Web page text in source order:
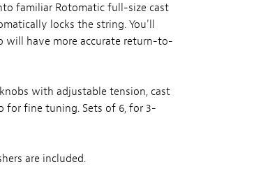
familiar Rotomatic full-size cast
locks the string. You'll
will have more accurate return-to-
with adjustable tension, cast
for fine tuning. Sets of 6, for 3-
are included.